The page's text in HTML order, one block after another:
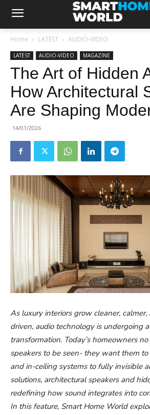
Home LATEST AUDIO-VIDEO
LATEST AUDIO-VIDEO MAGAZINE
The Art of Hidden
How Architectural
Are Shaping
14/01/2026
As luxury interiors grow cleaner,
driven, audio technology is undergoing
transformation. Today’s homeowners
speakers to be seen- they want them
and in-ceiling systems to fully invisible
solutions, architectural speakers and
redefining how sound integrates into
In this feature, Smart Home World